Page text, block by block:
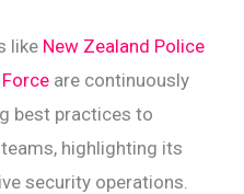
like New Zealand Police
are continuously
best practices to
highlighting its
security operations.